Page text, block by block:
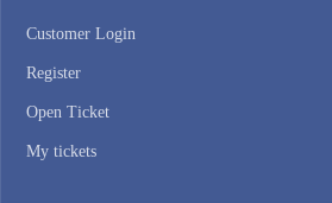
Customer Login
Register
Open Ticket
My tickets